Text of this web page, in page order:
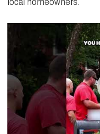
local homeowners.